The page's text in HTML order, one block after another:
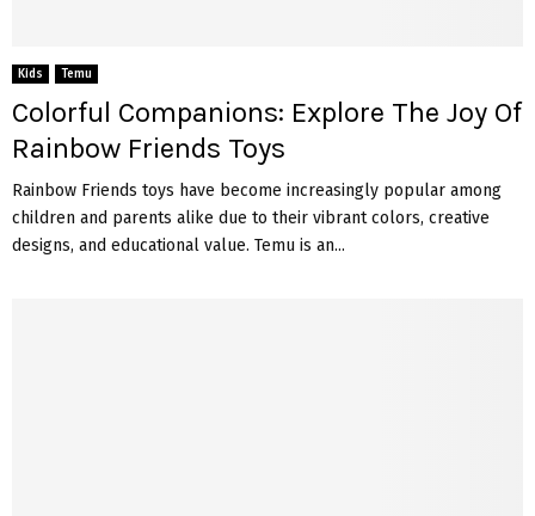
Kids Temu
Colorful Companions: Explore The Joy Of
Rainbow Friends Toys
Rainbow Friends toys have become increasingly popular among
children and parents alike due to their vibrant colors, creative
designs, and educational value. Temu is an...